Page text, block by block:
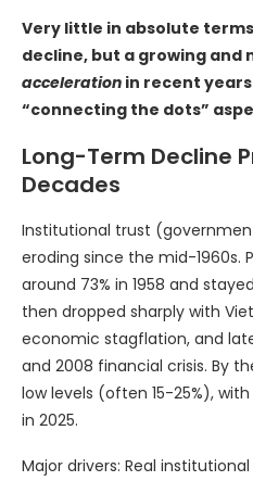
Very little in absolute
decline, but a growing
acceleration in recent
“connecting the dots”
Long-Term Decline
Decades
Institutional trust
eroding since the mid-1960s.
around 73% in 1958 and
then dropped sharply with
economic stagflation, and
and 2008 financial crisis. By
low levels (often 15-25%),
in 2025.
Major drivers: Real